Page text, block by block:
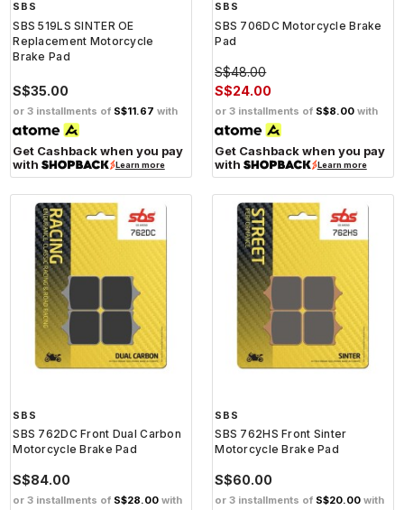
SBS
SBS 519LS SINTER OE
Replacement Motorcycle
Brake Pad
S$35.00
or 3 installments of S$11.67 with
Get Cashback when you pay
with
Learn more
SBS
SBS 706DC Motorcycle Brake
Pad
S$48.00
S$24.00
or 3 installments of S$8.00 with
Get Cashback when you pay
with
Learn more
SBS
SBS 762DC Front Dual Carbon
Motorcycle Brake Pad
S$84.00
or 3 installments of S$28.00 with
SBS
SBS 762HS Front Sinter
Motorcycle Brake Pad
S$60.00
or 3 installments of S$20.00 with